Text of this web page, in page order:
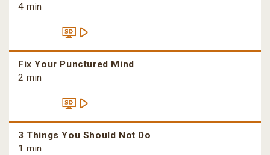
4 min
Fix Your Punctured Mind
2 min
3 Things You Should Not Do
1 min